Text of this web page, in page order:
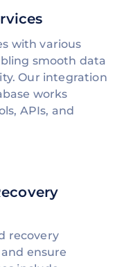
with various
smooth data
Our integration
works
APIs, and
recovery
ensure